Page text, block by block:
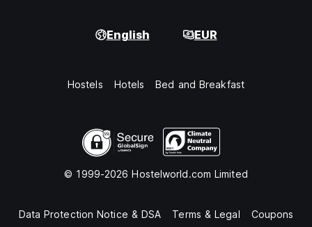
English EUR
Hostels Hotels Bed and Breakfast
© 1999-2026 Hostelworld.com Limited
Data Protection Notice & DSA Terms & Legal Coupons